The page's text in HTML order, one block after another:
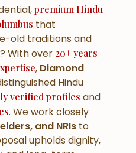
premium Hindu
that
old traditions and
With over 20+ years
, Diamond
Hindu
verified profiles and
. We work closely
and NRIs to
upholds dignity,